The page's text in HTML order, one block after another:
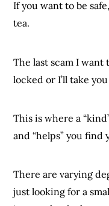
If you want to be
tea.
The last scam I want
locked or I’ll take
This is where a
and “helps” you find
There are varying
just looking for a